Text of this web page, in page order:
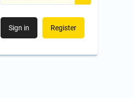
Sign in Register